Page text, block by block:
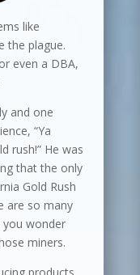
like
the plague.
even a DBA,
and one
“Ya
rush!” He was
that the only
Gold Rush
are so many
you wonder
miners.